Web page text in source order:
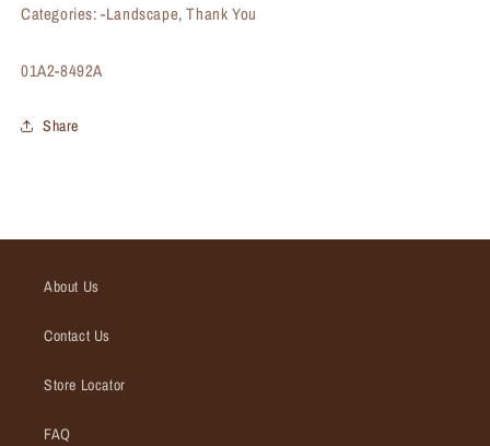
Categories: -Landscape, Thank You
SKU:
01A2-8492A
Share
About Us
Contact Us
Store Locator
FAQ